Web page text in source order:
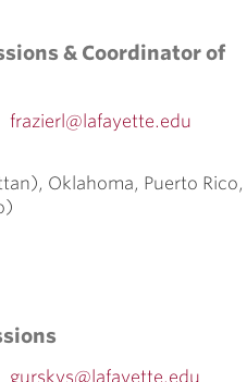
& Coordinator of
frazierl@lafayette.edu
Oklahoma, Puerto Rico,
gurskys@lafayette.edu